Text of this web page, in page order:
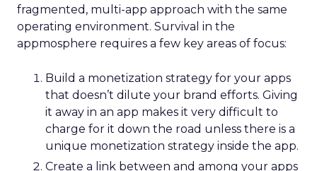
fragmented, multi-app approach with the same
operating environment. Survival in the
appmosphere requires a few key areas of focus:
Build a monetization strategy for your apps
that doesn’t dilute your brand efforts. Giving
it away in an app makes it very difficult to
charge for it down the road unless there is a
unique monetization strategy inside the app.
Create a link between and among your apps